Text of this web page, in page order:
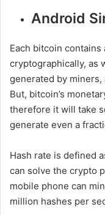
Android
Each bitcoin
cryptographically, as
generated by
But, bitcoin’s
therefore it will take
generate even a
Hash rate is defined
can solve the crypto
mobile phone can
million hashes per